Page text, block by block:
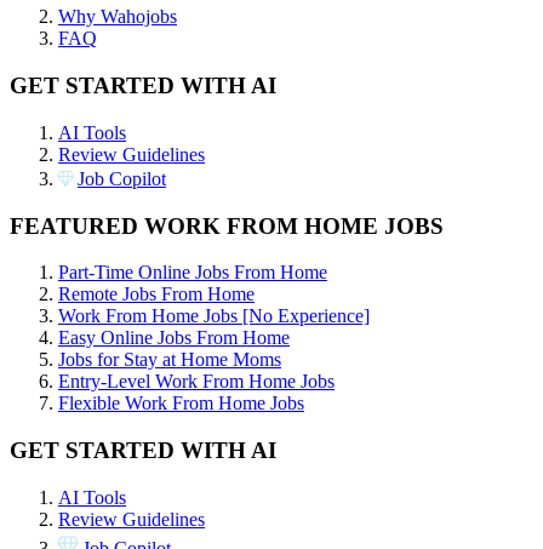
Why Wahojobs
FAQ
GET STARTED WITH AI
AI Tools
Review Guidelines
Job Copilot
FEATURED WORK FROM HOME JOBS
Part-Time Online Jobs From Home
Remote Jobs From Home
Work From Home Jobs [No Experience]
Easy Online Jobs From Home
Jobs for Stay at Home Moms
Entry-Level Work From Home Jobs
Flexible Work From Home Jobs
GET STARTED WITH AI
AI Tools
Review Guidelines